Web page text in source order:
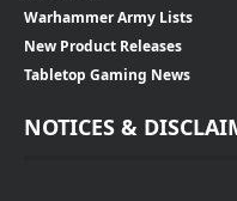
Warhammer Army Lists
New Product Releases
Tabletop Gaming News
NOTICES &